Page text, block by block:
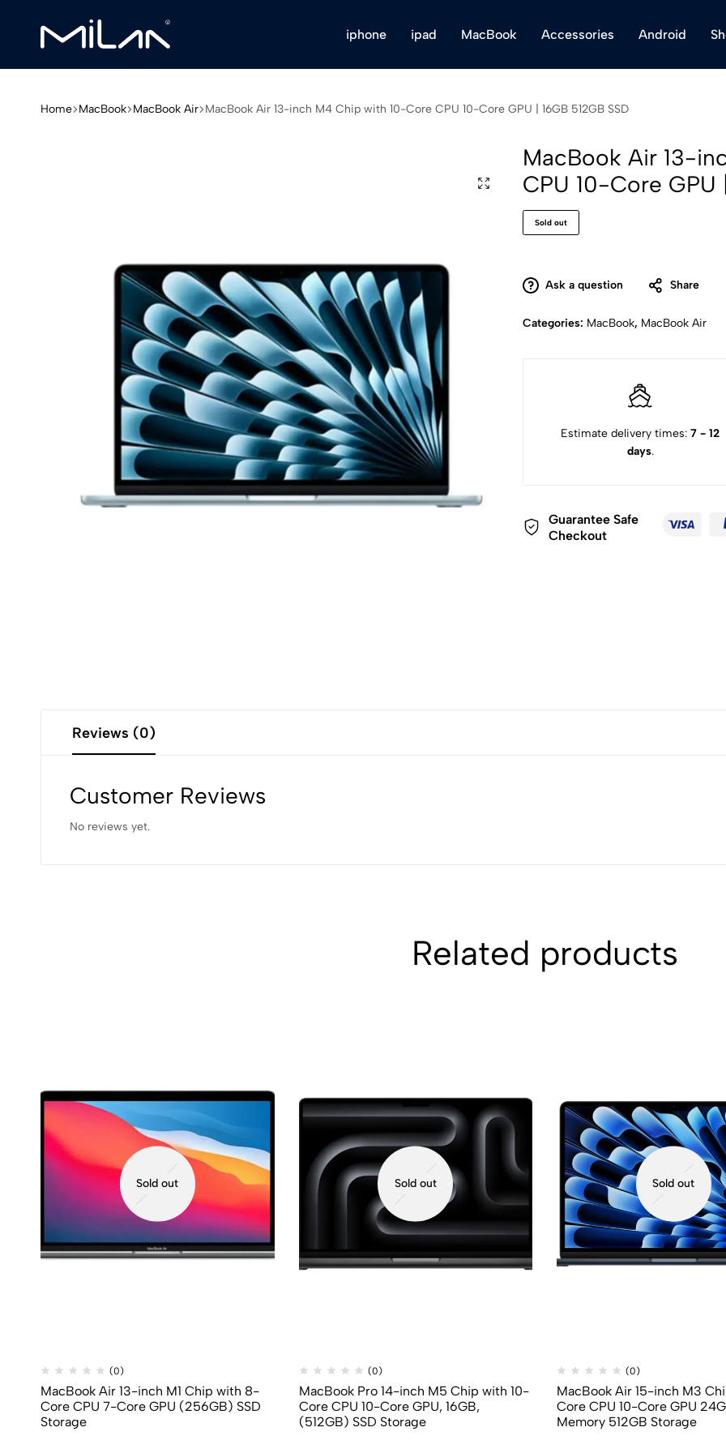
iphone ipad MacBook Accessories Android
Home MacBook MacBook Air MacBook Air 13-inch M4 Chip with 10-Core CPU 10-Core GPU | 16GB 512GB SSD
MacBook Air 13-
CPU 10-Core GPU
Sold out
Ask a question Share
Categories: MacBook, MacBook Air
Estimate delivery times: 7 - 12
days.
Guarantee Safe
Checkout
Reviews (0)
Customer Reviews
No reviews yet.
Related products
Sold out
(0)
MacBook Air 13-inch M1 Chip with 8-
Core CPU 7-Core GPU (256GB) SSD
Storage
Sold out
(0)
MacBook Pro 14-inch M5 Chip with 10-
Core CPU 10-Core GPU, 16GB,
(512GB) SSD Storage
Sold out
(0)
MacBook Air 15-inch M3
Core CPU 10-Core GPU
Memory 512GB Storage